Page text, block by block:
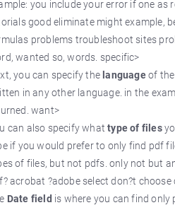
you include your error if one
good eliminate might example,
problems troubleshoot sites
wanted so, words. specific>
you can specify the languageof the
in any other language. in the
want>
can also specify whattype of files
if you would prefer to only find pdf
of files, but not pdfs. only not but
acrobat ?adobe select don?t
Date field is where you can find only